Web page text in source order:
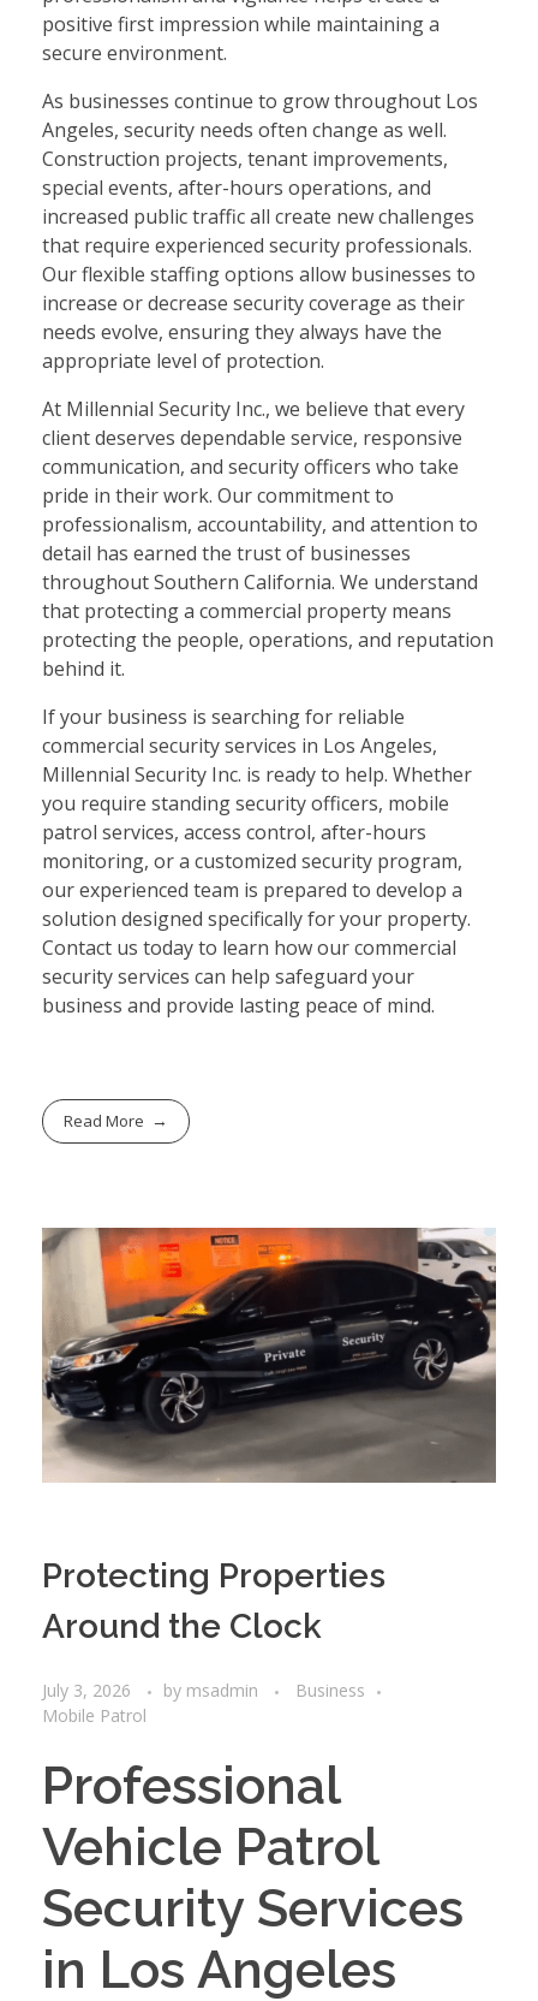
positive first impression while maintaining a
secure environment.
As businesses continue to grow throughout Los
Angeles, security needs often change as well.
Construction projects, tenant improvements,
special events, after-hours operations, and
increased public traffic all create new challenges
that require experienced security professionals.
Our flexible staffing options allow businesses to
increase or decrease security coverage as their
needs evolve, ensuring they always have the
appropriate level of protection.
At Millennial Security Inc., we believe that every
client deserves dependable service, responsive
communication, and security officers who take
pride in their work. Our commitment to
professionalism, accountability, and attention to
detail has earned the trust of businesses
throughout Southern California. We understand
that protecting a commercial property means
protecting the people, operations, and reputation
behind it.
If your business is searching for reliable
commercial security services in Los Angeles,
Millennial Security Inc. is ready to help. Whether
you require standing security officers, mobile
patrol services, access control, after-hours
monitoring, or a customized security program,
our experienced team is prepared to develop a
solution designed specifically for your property.
Contact us today to learn how our commercial
security services can help safeguard your
business and provide lasting peace of mind.
Read More
Protecting Properties
Around the Clock
July 3, 2026 by msadmin
Business
Mobile Patrol
Professional
Vehicle Patrol
Security Services
in Los Angeles